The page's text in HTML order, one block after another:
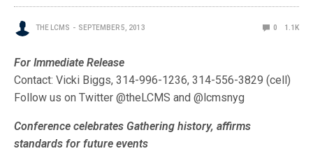
THE LCMS SEPTEMBER 5, 2013 0 1.1K
For Immediate Release
Contact: Vicki Biggs, 314-996-1236, 314-556-3829 (cell)
Follow us on Twitter @theLCMS and @lcmsnyg
Conference celebrates Gathering history, affirms
standards for future events